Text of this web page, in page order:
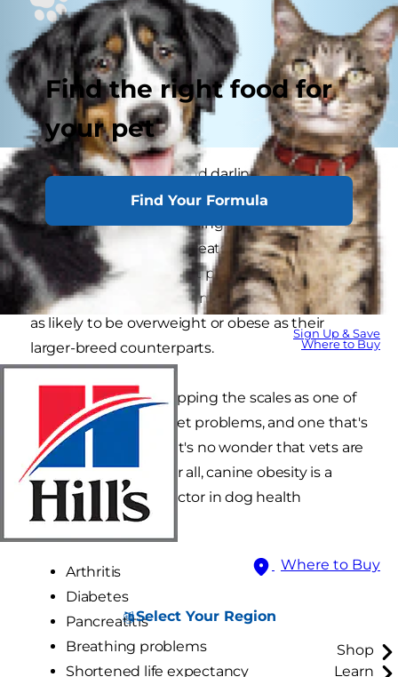
Find the right food for
your pet
Find Your Formula
Sign Up & Save
Where to Buy
Where to Buy
Select Your Region
Shop
Learn
Because of their little and darling, or small and
scrappy, stature small dogs are experts at
inspiring the most coddling. They can especially
excel at eliciting more treats out of their pet
parents. This means that parents have to be on
their because small and miniature dogs are just
as likely to be overweight or obese as their
larger-breed counterparts.
With weight issues tipping the scales as one of
the world's biggest pet problems, and one that's
continually growing, it's no wonder that vets are
getting nervous. After all, canine obesity is a
major contributing factor in dog health
problems such as:
Arthritis
Diabetes
Pancreatitis
Breathing problems
Shortened life expectancy